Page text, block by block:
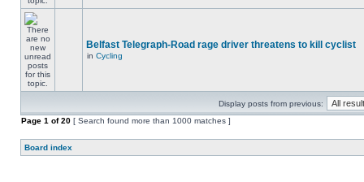
Belfast Telegraph-Road rage driver threatens to kill cyclist
in Cycling
Display posts from previous:
Page 1 of20 [ Search found more than 1000 matches ]
Board index